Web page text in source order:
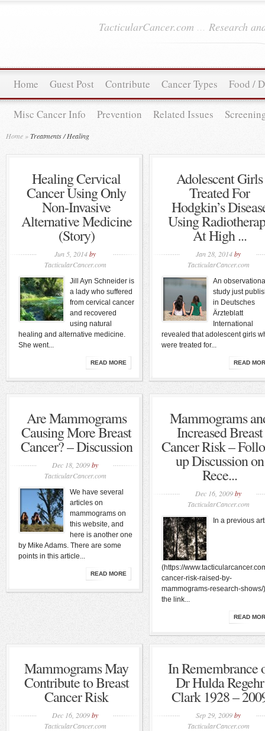
TacticularCancer.com ... Research
Home Guest Post Contribute Cancer Types Food /
Misc Cancer Info Prevention Related Issues
Home »Treatments / Healing
Healing Cervical
Cancer Using Only
Non-Invasive
Alternative Medicine
(Story)
Jun 5, 2014by
TacticularCancer.com
Jill Ayn Schneider is
a lady who suffered
from cervical cancer
and recovered
using natural
healing and alternative medicine.
She went...
READ MORE
Adolescent Girls
Treated For
Hodgkin’s
Using
At High ...
Jan 28, 2014by
TacticularCancer.com
An
study just
in Deutsches
Ärzteblatt
International
revealed that adolescent girls
were treated for...
READ
Are Mammograms
Causing More Breast
Cancer? – Discussion
Dec 18, 2009by
TacticularCancer.com
We have several
articles on
mammograms on
this website, and
here is another one
by Mike Adams. There are some
points in this article...
READ MORE
Mammograms
Increased Breast
Cancer Risk –
up Discussion on
Rece...
Dec 16, 2009by
TacticularCancer.com
In a previous
(https://
cancer-risk-raised-by-
mammograms-research-shows/
the link...
READ
Mammograms May
Contribute to Breast
Cancer Risk
Dec 16, 2009by
TacticularCancer.com
In Remembrance
Dr Hulda Regehr
Clark 1928 –
Sep 29, 2009by
TacticularCancer.com